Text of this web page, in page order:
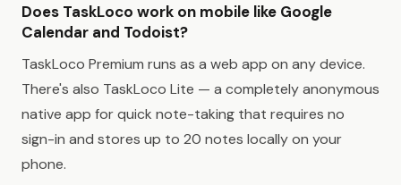
Does TaskLoco work on mobile like Google
Calendar and Todoist?
TaskLoco Premium runs as a web app on any device.
There's also TaskLoco Lite — a completely anonymous
native app for quick note-taking that requires no
sign-in and stores up to 20 notes locally on your
phone.